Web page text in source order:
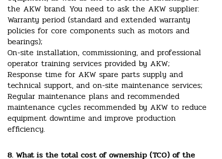
the AKW brand. You need to ask the AKW supplier:
Warranty period (standard and extended warranty
policies for core components such as motors and
bearings);
On-site installation, commissioning, and professional
operator training services provided by AKW;
Response time for AKW spare parts supply and
technical support, and on-site maintenance services;
Regular maintenance plans and recommended
maintenance cycles recommended by AKW to reduce
equipment downtime and improve production
efficiency.
8. What is the total cost of ownership (TCO) of the